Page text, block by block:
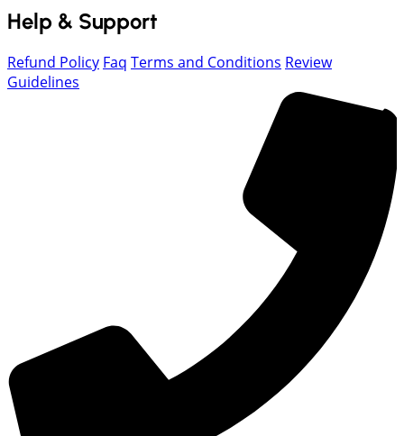
Help & Support
Refund Policy Faq Terms and Conditions Review
Guidelines